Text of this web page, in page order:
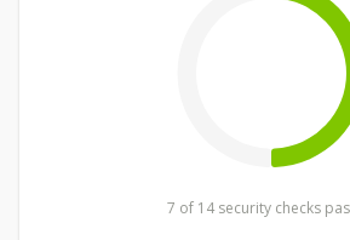
7 of 14 security checks